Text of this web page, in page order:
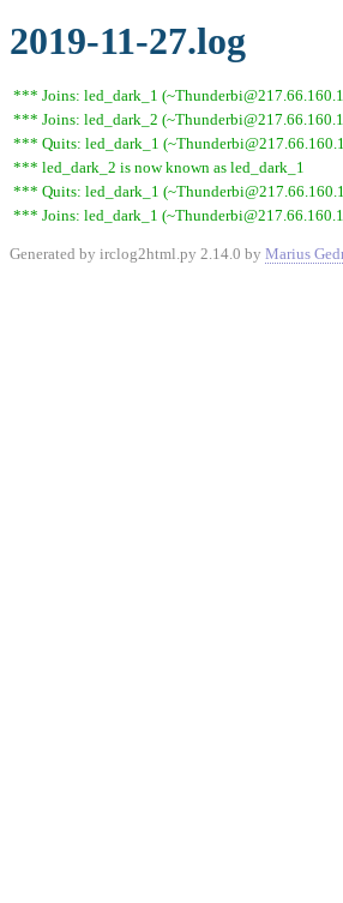
2019-11-27.log
*** Joins: led_dark_1
*** Joins: led_dark_2
*** Quits: led_dark_1
*** led_dark_2 is now known as led_dark_1
*** Quits: led_dark_1
*** Joins: led_dark_1
Generated by irclog2html.py 2.14.0 by Marius